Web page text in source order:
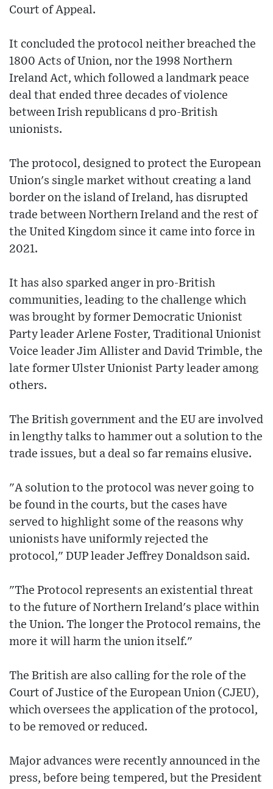
Court of Appeal.
It concluded the protocol neither breached the
1800 Acts of Union, nor the 1998 Northern
Ireland Act, which followed a landmark peace
deal that ended three decades of violence
between Irish republicans d pro-British
unionists.
The protocol, designed to protect the European
Union's single market without creating a land
border on the island of Ireland, has disrupted
trade between Northern Ireland and the rest of
the United Kingdom since it came into force in
2021.
It has also sparked anger in pro-British
communities, leading to the challenge which
was brought by former Democratic Unionist
Party leader Arlene Foster, Traditional Unionist
Voice leader Jim Allister and David Trimble, the
late former Ulster Unionist Party leader among
others.
The British government and the EU are involved
in lengthy talks to hammer out a solution to the
trade issues, but a deal so far remains elusive.
"A solution to the protocol was never going to
be found in the courts, but the cases have
served to highlight some of the reasons why
unionists have uniformly rejected the
protocol," DUP leader Jeffrey Donaldson said.
"The Protocol represents an existential threat
to the future of Northern Ireland's place within
the Union. The longer the Protocol remains, the
more it will harm the union itself."
The British are also calling for the role of the
Court of Justice of the European Union (CJEU),
which oversees the application of the protocol,
to be removed or reduced.
Major advances were recently announced in the
press, before being tempered, but the President